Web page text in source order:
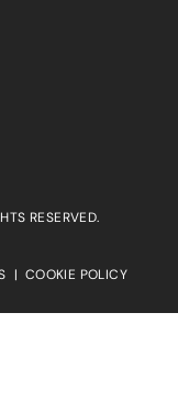
RESERVED.
| COOKIE POLICY